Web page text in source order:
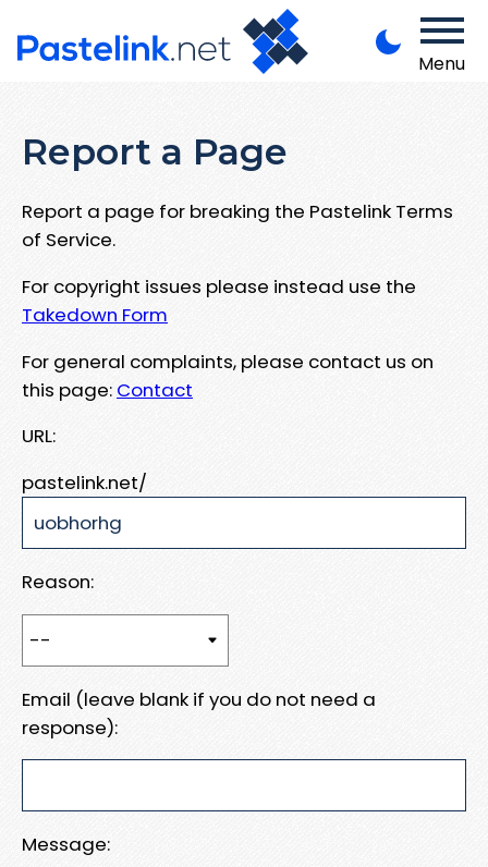
Menu
Report a Page
Report a page for breaking the Pastelink Terms
of Service.
For copyright issues please instead use the
Takedown Form
For general complaints, please contact us on
this page: Contact
URL:
pastelink.net/
Reason:
Email (leave blank if you do not need a
response):
Message: